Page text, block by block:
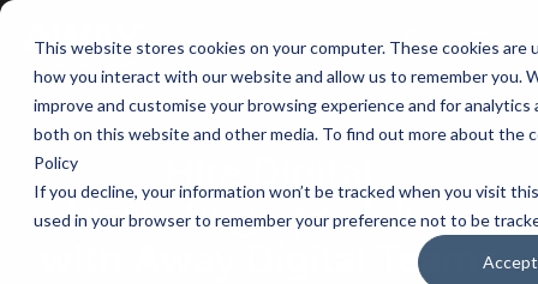
This website stores cookies on your computer. These cookies
how you interact with our website and allow us to remember you.
improve and customise your browsing experience and for
both on this website and other media. To find out more about the
Policy
If you decline, your information won’t be tracked when you visit
used in your browser to remember your preference not to be
Accept
Main
Marketing Specialists
with Away Digital Teams